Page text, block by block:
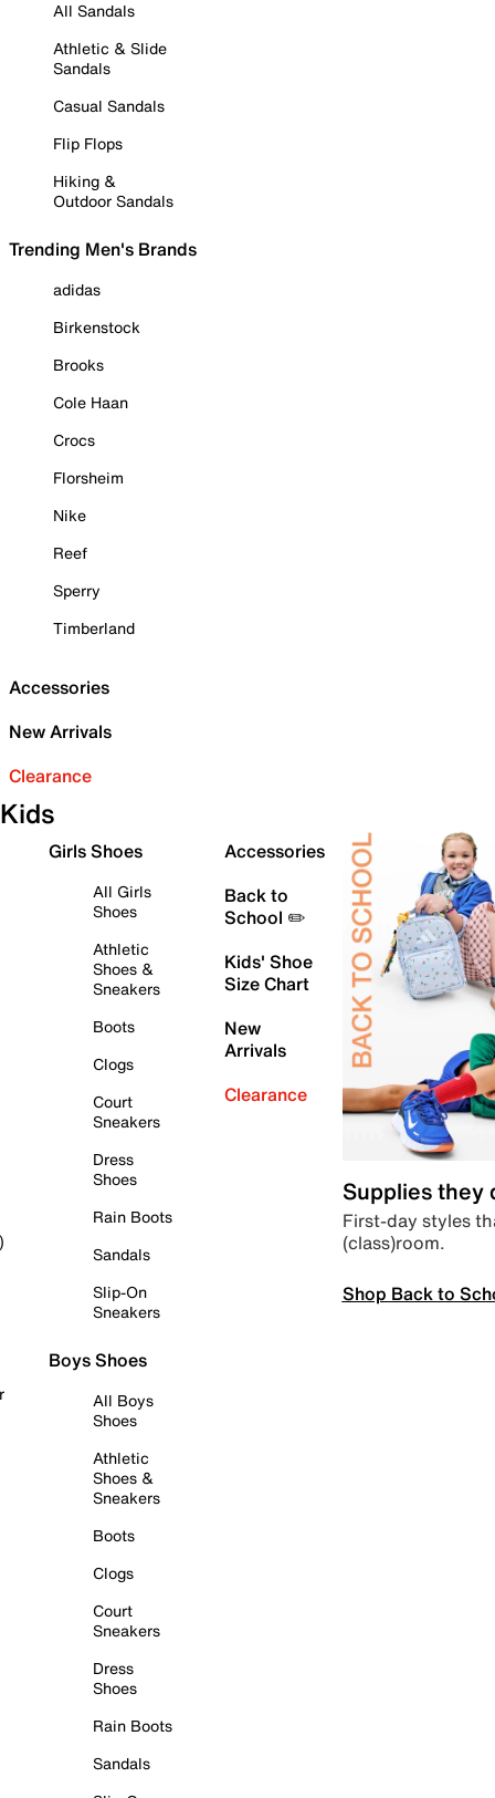
All Sandals
Athletic & Slide
Sandals
Casual Sandals
Flip Flops
Hiking &
Outdoor Sandals
Trending Men's Brands
adidas
Birkenstock
Brooks
Cole Haan
Crocs
Florsheim
Nike
Reef
Sperry
Timberland
Accessories
New Arrivals
Clearance
Kids
Girls Shoes
All Girls
Shoes
Athletic
Shoes &
Sneakers
Boots
Clogs
Court
Sneakers
Dress
Shoes
Rain Boots
Sandals
Slip-On
Sneakers
Boys Shoes
All Boys
Shoes
Athletic
Shoes &
Sneakers
Boots
Clogs
Court
Sneakers
Dress
Shoes
Rain Boots
Sandals
Accessories
Back to
School ✏️
Kids' Shoe
Size Chart
New
Arrivals
Clearance
Supplies they
First-day styles
(class)room.
Shop Back to